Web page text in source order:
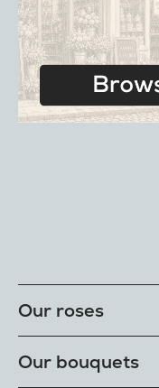
Our roses
Single roses
Our bouquets